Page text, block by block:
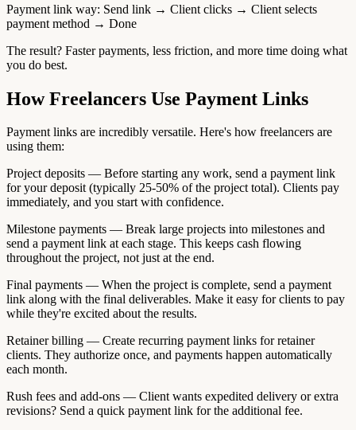
Payment link way: Send link → Client clicks → Client selects
payment method → Done
The result? Faster payments, less friction, and more time doing what
you do best.
How Freelancers Use Payment Links
Payment links are incredibly versatile. Here's how freelancers are
using them:
Project deposits — Before starting any work, send a payment link
for your deposit (typically 25-50% of the project total). Clients pay
immediately, and you start with confidence.
Milestone payments — Break large projects into milestones and
send a payment link at each stage. This keeps cash flowing
throughout the project, not just at the end.
Final payments — When the project is complete, send a payment
link along with the final deliverables. Make it easy for clients to pay
while they're excited about the results.
Retainer billing — Create recurring payment links for retainer
clients. They authorize once, and payments happen automatically
each month.
Rush fees and add-ons — Client wants expedited delivery or extra
revisions? Send a quick payment link for the additional fee.